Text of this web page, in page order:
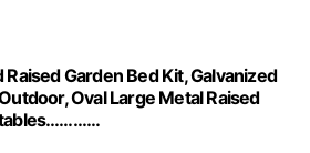
Raised Garden Bed Kit, Galvanized
Oval Large Metal Raised